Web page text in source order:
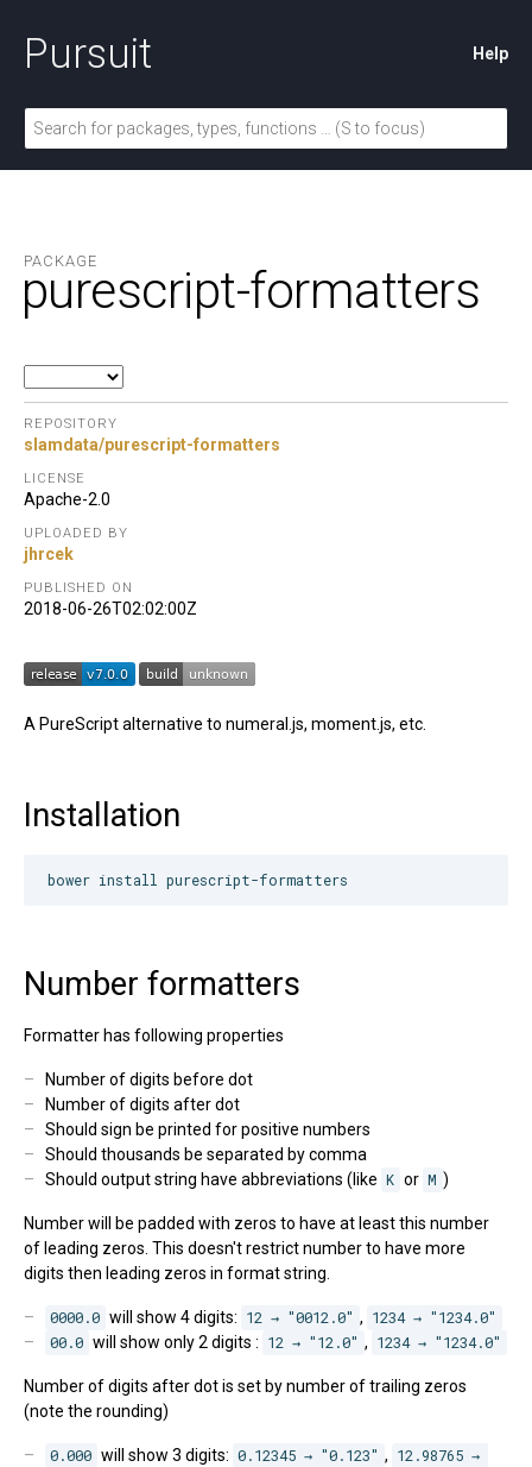
Pursuit Help
PACKAGE
purescript-formatters
REPOSITORY
slamdata/purescript-formatters
LICENSE
Apache-2.0
UPLOADED BY
jhrcek
PUBLISHED ON
2018-06-26T02:02:00Z
A PureScript alternative to numeral.js, moment.js, etc.
Installation
Number formatters
Formatter has following properties
Number of digits before dot
Number of digits after dot
Should sign be printed for positive numbers
Should thousands be separated by comma
Should output string have abbreviations (like K or M )
Number will be padded with zeros to have at least this number
of leading zeros. This doesn't restrict number to have more
digits then leading zeros in format string.
0000.0 will show 4 digits: 12 → "0012.0" , 1234 → "1234.0"
00.0 will show only 2 digits : 12 → "12.0" , 1234 → "1234.0"
Number of digits after dot is set by number of trailing zeros
(note the rounding)
0.000 will show 3 digits: 0.12345 → "0.123" , 12.98765 →